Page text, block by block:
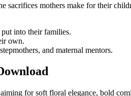
mothers make for their
into their families.
own.
and maternal mentors.
for soft floral elegance, bold